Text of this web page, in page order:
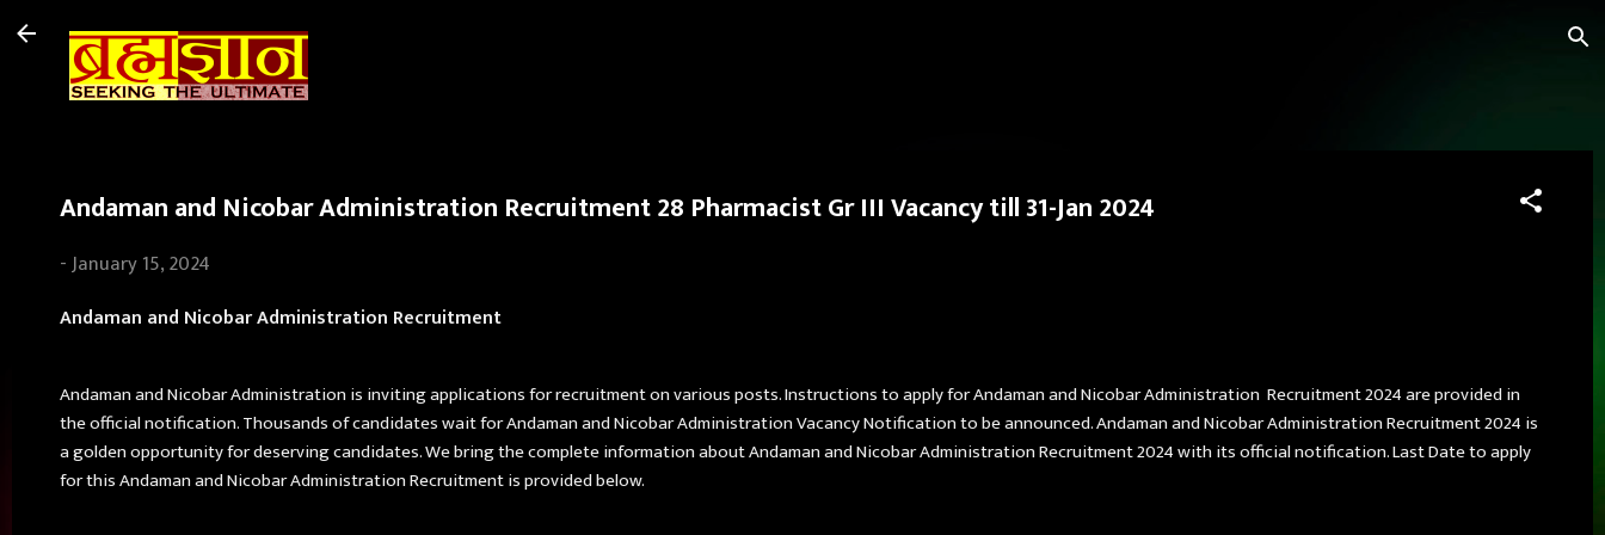
Andaman and Nicobar Administration Recruitment 28 Pharmacist Gr III Vacancy till 31-Jan 2024
-January 15, 2024
Andaman and Nicobar Administration Recruitment
Andaman and Nicobar Administration is inviting applications for recruitment on various posts. Instructions to apply for Andaman and Nicobar Administration Recruitment 2024 are provided in
the official notification. Thousands of candidates wait for Andaman and Nicobar Administration Vacancy Notification to be announced. Andaman and Nicobar Administration Recruitment 2024 is
a golden opportunity for deserving candidates. We bring the complete information about Andaman and Nicobar Administration Recruitment 2024 with its official notification. Last Date to apply
for this Andaman and Nicobar Administration Recruitment is provided below.